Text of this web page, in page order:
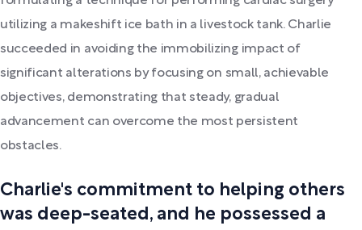
utilizing a makeshift ice bath in a livestock tank. Charlie
succeeded in avoiding the immobilizing impact of
significant alterations by focusing on small, achievable
objectives, demonstrating that steady, gradual
advancement can overcome the most persistent
obstacles.
Charlie's commitment to helping others
was deep-seated, and he possessed a